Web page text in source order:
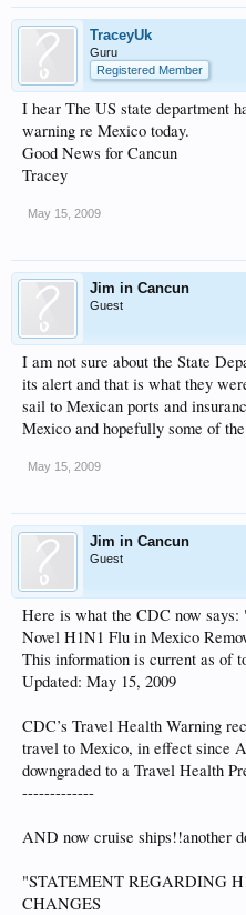
TraceyUk
Guru
Registered Member
I hear The US state department
warning re Mexico today.
Good News for Cancun
Tracey
May 15, 2009
Jim in Cancun
Guest
I am not sure about the State
its alert and that is what they
sail to Mexican ports and
Mexico and hopefully some of
May 15, 2009
Jim in Cancun
Guest
Here is what the CDC now
Novel H1N1 Flu in Mexico
This information is current as of
Updated: May 15, 2009
CDC’s Travel Health Warning
travel to Mexico, in effect since
downgraded to a Travel Health
-------------
AND now cruise ships!!another
"STATEMENT REGARDING
CHANGES